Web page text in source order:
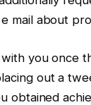
e mail about
with you once
out a
obtained